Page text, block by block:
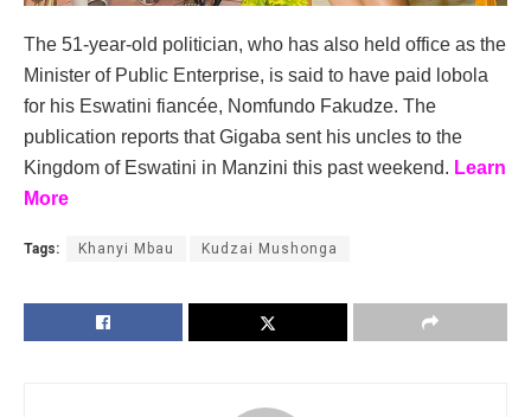
The 51-year-old politician, who has also held office as the
Minister of Public Enterprise, is said to have paid lobola
for his Eswatini fiancée, Nomfundo Fakudze. The
publication reports that Gigaba sent his uncles to the
Kingdom of Eswatini in Manzini this past weekend. Learn
More
Tags: Khanyi Mbau Kudzai Mushonga